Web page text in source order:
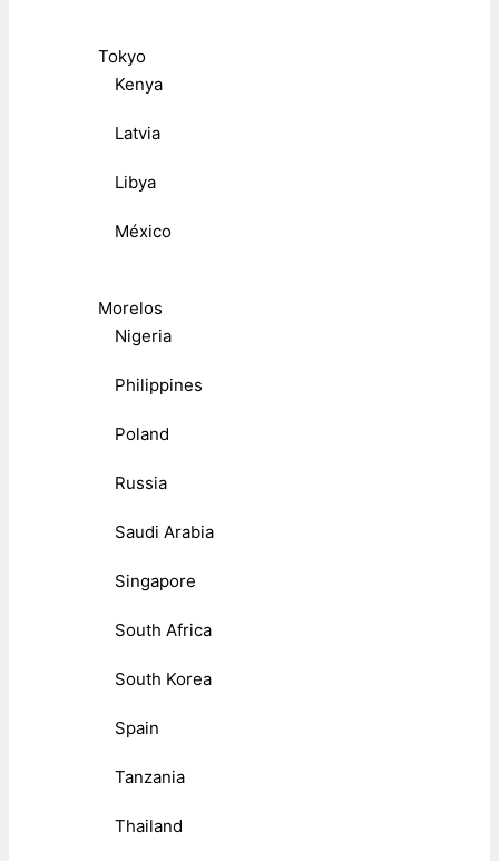
Tokyo
Kenya
Latvia
Libya
México
Morelos
Nigeria
Philippines
Poland
Russia
Saudi Arabia
Singapore
South Africa
South Korea
Spain
Tanzania
Thailand